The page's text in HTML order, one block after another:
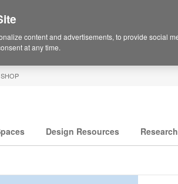
Design Resources Research
content and advertisements, to provide social
at any time.